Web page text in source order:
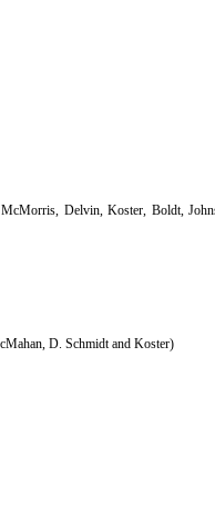
Delvin, Koster, Boldt,
D. Schmidt and Koster)